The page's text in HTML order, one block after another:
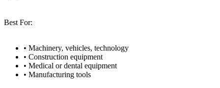
Best For:
• Machinery, vehicles, technology
• Construction equipment
• Medical or dental equipment
• Manufacturing tools